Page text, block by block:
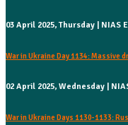
03 April 2025, Thursday | NIAS
War in Ukraine Day 1134: Massive
02 April 2025, Wednesday |
War in Ukraine Days 1130-1133: